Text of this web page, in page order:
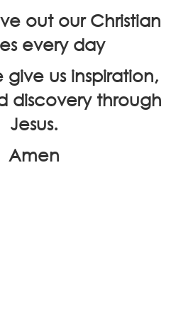
out our Christian
every day
give us inspiration,
discovery through
Jesus.
Amen